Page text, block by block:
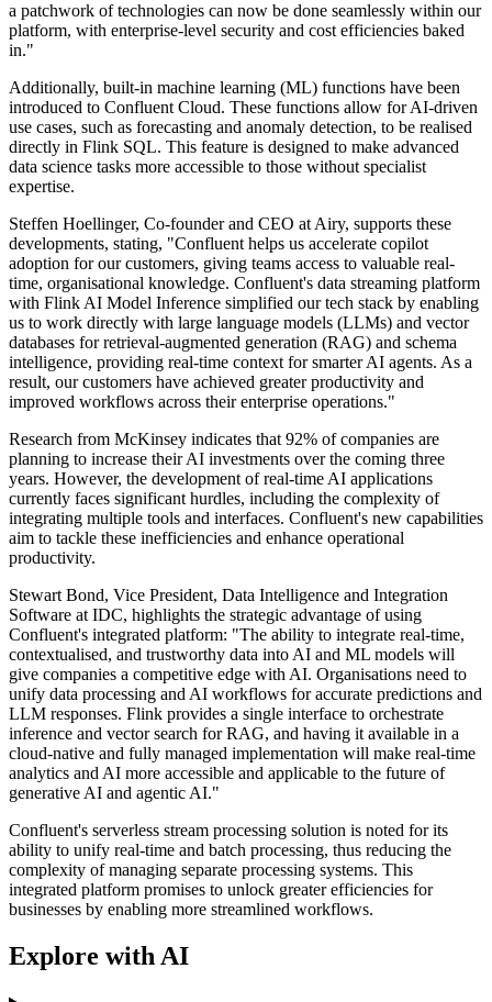
a patchwork of technologies can now be done seamlessly within our
platform, with enterprise-level security and cost efficiencies baked
in."
Additionally, built-in machine learning (ML) functions have been
introduced to Confluent Cloud. These functions allow for AI-driven
use cases, such as forecasting and anomaly detection, to be realised
directly in Flink SQL. This feature is designed to make advanced
data science tasks more accessible to those without specialist
expertise.
Steffen Hoellinger, Co-founder and CEO at Airy, supports these
developments, stating, "Confluent helps us accelerate copilot
adoption for our customers, giving teams access to valuable real-
time, organisational knowledge. Confluent's data streaming platform
with Flink AI Model Inference simplified our tech stack by enabling
us to work directly with large language models (LLMs) and vector
databases for retrieval-augmented generation (RAG) and schema
intelligence, providing real-time context for smarter AI agents. As a
result, our customers have achieved greater productivity and
improved workflows across their enterprise operations."
Research from McKinsey indicates that 92% of companies are
planning to increase their AI investments over the coming three
years. However, the development of real-time AI applications
currently faces significant hurdles, including the complexity of
integrating multiple tools and interfaces. Confluent's new capabilities
aim to tackle these inefficiencies and enhance operational
productivity.
Stewart Bond, Vice President, Data Intelligence and Integration
Software at IDC, highlights the strategic advantage of using
Confluent's integrated platform: "The ability to integrate real-time,
contextualised, and trustworthy data into AI and ML models will
give companies a competitive edge with AI. Organisations need to
unify data processing and AI workflows for accurate predictions and
LLM responses. Flink provides a single interface to orchestrate
inference and vector search for RAG, and having it available in a
cloud-native and fully managed implementation will make real-time
analytics and AI more accessible and applicable to the future of
generative AI and agentic AI."
Confluent's serverless stream processing solution is noted for its
ability to unify real-time and batch processing, thus reducing the
complexity of managing separate processing systems. This
integrated platform promises to unlock greater efficiencies for
businesses by enabling more streamlined workflows.
Explore with AI